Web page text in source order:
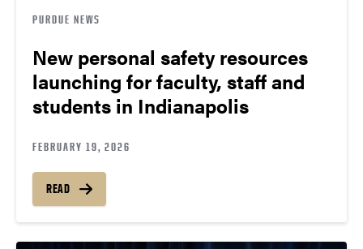
PURDUE NEWS
New personal safety resources
launching for faculty, staff and
students in Indianapolis
FEBRUARY 19, 2026
READ